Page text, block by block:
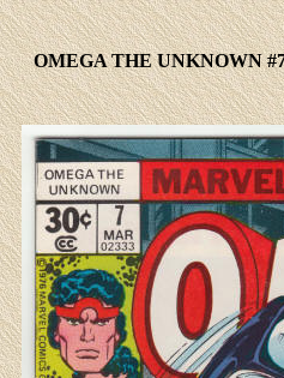
OMEGA THE UNKNOWN